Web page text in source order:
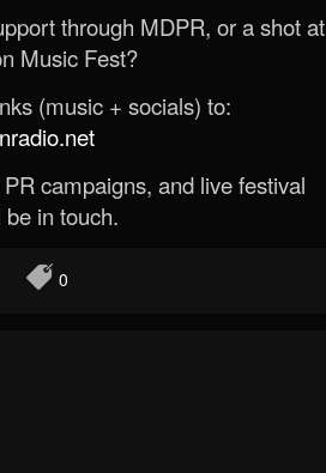
through MDPR, or a shot at
Music Fest?
(music + socials) to:
campaigns, and live festival
be in touch.
0